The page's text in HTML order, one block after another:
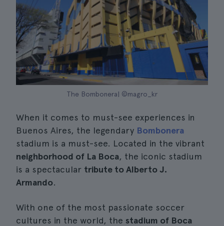
The Bombonera| ©magro_kr
When it comes to must-see experiences in
Buenos Aires, the legendary Bombonera
stadium is a must-see. Located in the vibrant
neighborhood of La Boca, the iconic stadium
is a spectacular tribute to Alberto J.
Armando.
With one of the most passionate soccer
cultures in the world, the stadium of Boca